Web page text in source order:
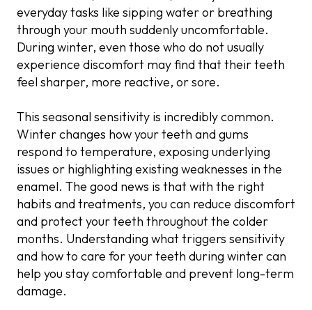
Gum Recession
Cavities and Tooth Decay
Cracked Teeth
Post-Treatment Sensitivity
Frequent Hot Drinks
Reduced Saliva Flow
Increased Sinus Pressure
Use a Soft-Bristled Toothbrush
Avoid Brushing Too Hard
Breathe Through Your Nose
Rinse With Fluoride Mouthwash
Limit Acidic Foods
Stay Hydrated
Use Lukewarm Water When Brushing
Frequent Snacking
Overuse of Whitening Products
Sugary Hot Drinks
Desensitising Agents
Gum Treatment
Fillings or Bonding
Root Canal Treatment
everyday tasks like sipping water or breathing
through your mouth suddenly uncomfortable.
During winter, even those who do not usually
experience discomfort may find that their teeth
feel sharper, more reactive, or sore.
This seasonal sensitivity is incredibly common.
Winter changes how your teeth and gums
respond to temperature, exposing underlying
issues or highlighting existing weaknesses in the
enamel. The good news is that with the right
habits and treatments, you can reduce discomfort
and protect your teeth throughout the colder
months. Understanding what triggers sensitivity
and how to care for your teeth during winter can
help you stay comfortable and prevent long-term
damage.